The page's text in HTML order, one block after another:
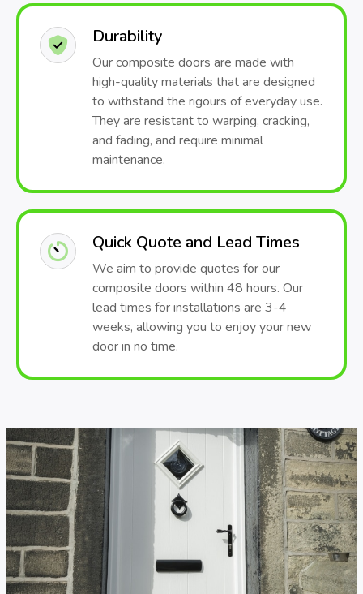
Durability
Our composite doors are made with
high-quality materials that are designed
to withstand the rigours of everyday use.
They are resistant to warping, cracking,
and fading, and require minimal
maintenance.
Quick Quote and Lead Times
We aim to provide quotes for our
composite doors within 48 hours. Our
lead times for installations are 3-4
weeks, allowing you to enjoy your new
door in no time.